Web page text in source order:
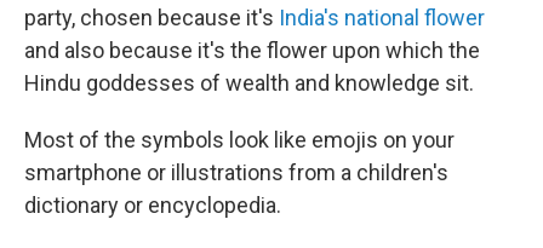
party, chosen because it's India's national flower
and also because it's the flower upon which the
Hindu goddesses of wealth and knowledge sit.
Most of the symbols look like emojis on your
smartphone or illustrations from a children's
dictionary or encyclopedia.